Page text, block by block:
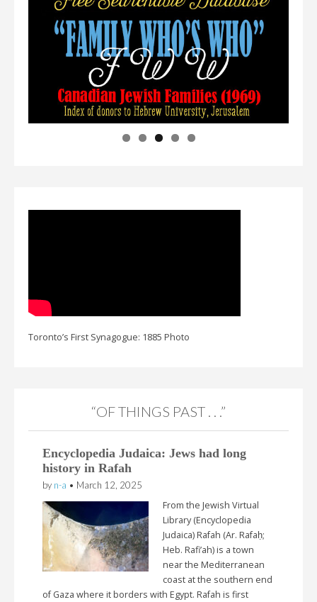
Toronto’s First Synagogue: 1885 Photo
“OF THINGS PAST . . .”
Encyclopedia Judaica: Jews had long
history in Rafah
by n-a • March 12, 2025
From the Jewish Virtual
Library (Encyclopedia
Judaica) Rafah (Ar. Rafaḥ;
Heb. Rafi’ah) is a town
near the Mediterranean
coast at the southern end
of Gaza where it borders with Egypt. Rafah is first